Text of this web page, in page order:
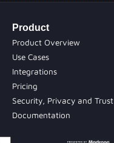
Product
Product Overview
Use Cases
Integrations
Pricing
Security, Privacy and Trust
Documentation